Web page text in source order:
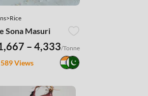
Sona Masuri
– 4,333/Tonne
589 Views